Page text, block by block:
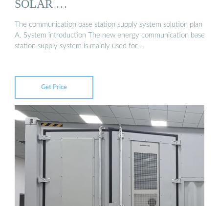
SOLAR …
The communication base station supply system solution plan
A. System introduction The new energy communication base
station supply system is mainly used for …
Get Price